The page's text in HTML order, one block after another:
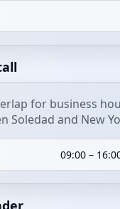
for business
Soledad and New
09:00 –